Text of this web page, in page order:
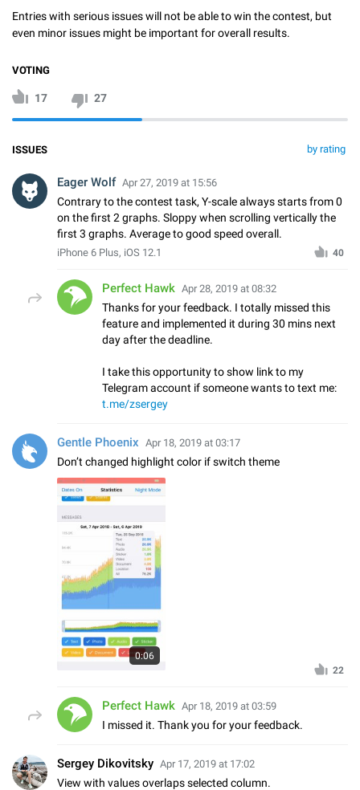
Entries with serious issues will not be able to win the contest, but
even minor issues might be important for overall results.
VOTING
17 27
by rating
ISSUES
Eager Wolf Apr 27, 2019 at 15:56
Contrary to the contest task, Y-scale always starts from 0
on the first 2 graphs. Sloppy when scrolling vertically the
first 3 graphs. Average to good speed overall.
iPhone 6 Plus, iOS 12.1 40
Perfect Hawk Apr 28, 2019 at 08:32
Thanks for your feedback. I totally missed this
feature and implemented it during 30 mins next
day after the deadline.
I take this opportunity to show link to my
Telegram account if someone wants to text me:
t.me/zsergey
Gentle Phoenix Apr 18, 2019 at 03:17
Don’t changed highlight color if switch theme
0:06
22
Perfect Hawk Apr 18, 2019 at 03:59
I missed it. Thank you for your feedback.
Sergey Dikovitsky Apr 17, 2019 at 17:02
View with values overlaps selected column.